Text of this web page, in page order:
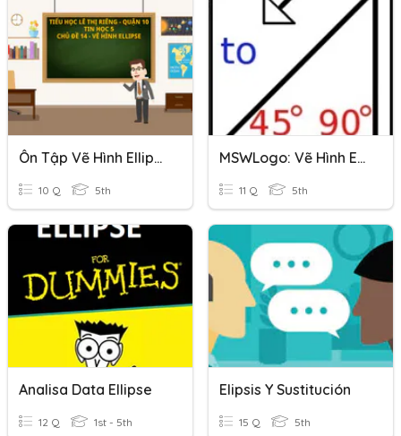
Ôn Tập Vẽ Hình Ellipse
10 Q 5th
MSWLogo: Vẽ Hình Ellipse
11 Q 5th
Analisa Data Ellipse
12 Q 1st - 5th
Elipsis Y Sustitución
15 Q 5th